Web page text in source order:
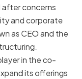
concerns
and corporate
as CEO and the
in the co-
its offerings